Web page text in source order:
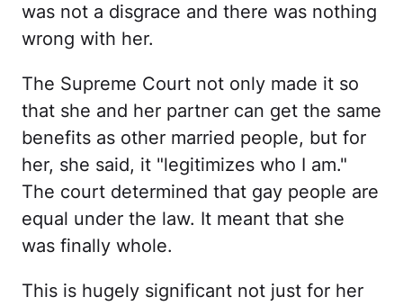
was not a disgrace and there was nothing
wrong with her.
The Supreme Court not only made it so
that she and her partner can get the same
benefits as other married people, but for
her, she said, it "legitimizes who I am."
The court determined that gay people are
equal under the law. It meant that she
was finally whole.
This is hugely significant not just for her